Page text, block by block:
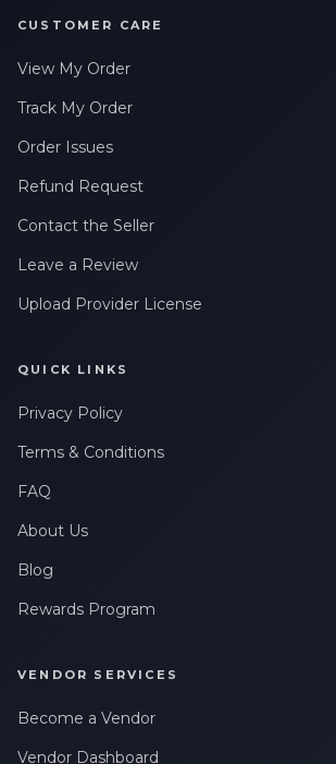
CUSTOMER CARE
View My Order
Track My Order
Order Issues
Refund Request
Contact the Seller
Leave a Review
Upload Provider License
QUICK LINKS
Privacy Policy
Terms & Conditions
FAQ
About Us
Blog
Rewards Program
VENDOR SERVICES
Become a Vendor
Vendor Dashboard